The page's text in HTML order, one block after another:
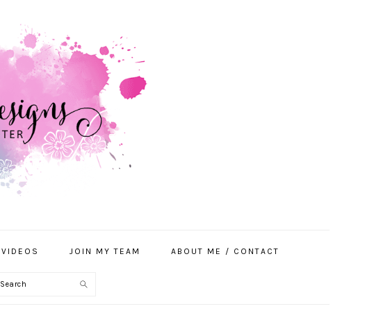
VIDEOS JOIN MY TEAM ABOUT ME / CONTACT
Search